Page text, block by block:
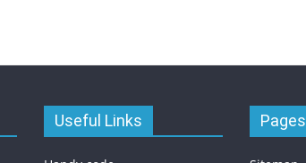
Useful Links Pages